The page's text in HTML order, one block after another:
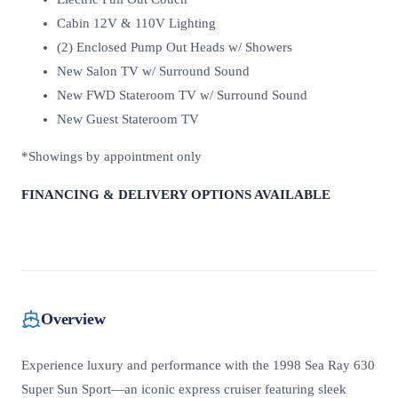
Cabin 12V & 110V Lighting
(2) Enclosed Pump Out Heads w/ Showers
New Salon TV w/ Surround Sound
New FWD Stateroom TV w/ Surround Sound
New Guest Stateroom TV
*Showings by appointment only
FINANCING & DELIVERY OPTIONS AVAILABLE
Overview
Experience luxury and performance with the 1998 Sea Ray 630
Super Sun Sport—an iconic express cruiser featuring sleek